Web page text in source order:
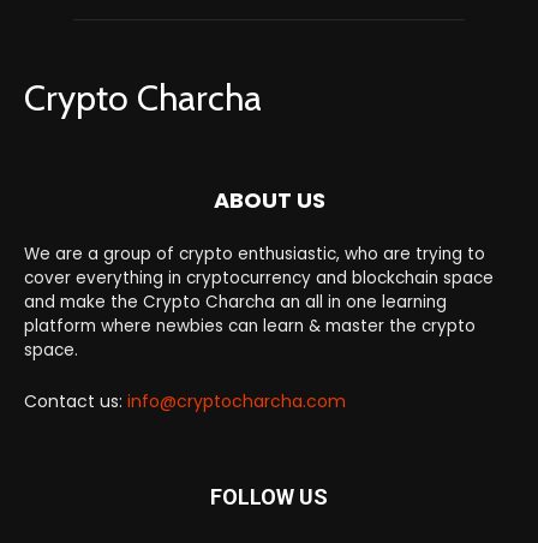
Crypto Charcha
ABOUT US
We are a group of crypto enthusiastic, who are trying to
cover everything in cryptocurrency and blockchain space
and make the Crypto Charcha an all in one learning
platform where newbies can learn & master the crypto
space.
Contact us: info@cryptocharcha.com
FOLLOW US